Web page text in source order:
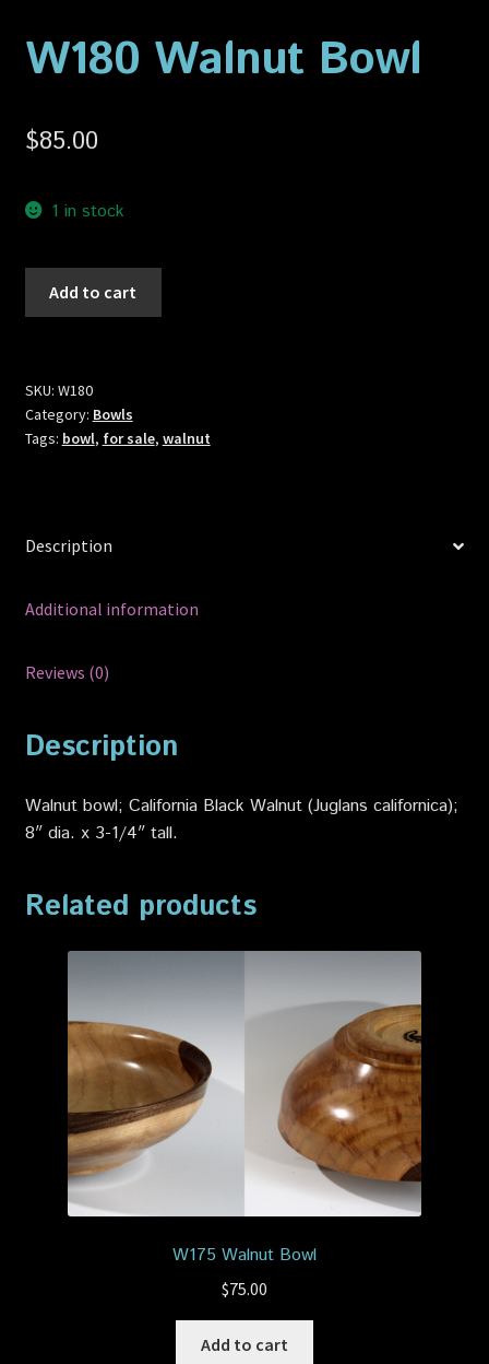
Shop
W180 Walnut Bowl
$85.00
1 in stock
Add to cart
SKU: W180
Category: Bowls
Tags: bowl, for sale, walnut
Description
Additional information
Reviews (0)
Description
Walnut bowl; California Black Walnut (Juglans californica);
8″ dia. x 3-1/4″ tall.
Related products
W175 Walnut Bowl
$75.00
Add to cart